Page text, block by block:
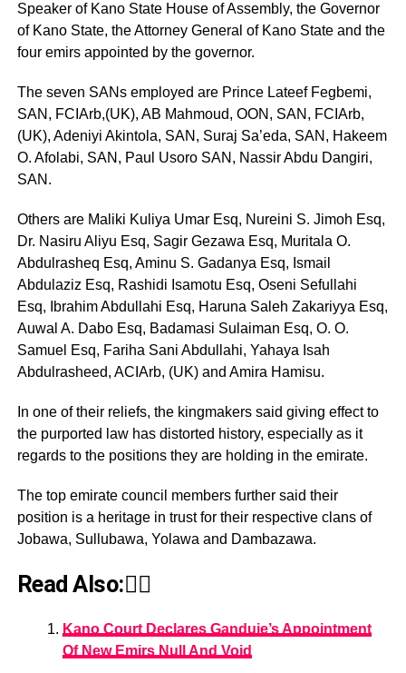
Speaker of Kano State House of Assembly, the Governor
of Kano State, the Attorney General of Kano State and the
four emirs appointed by the governor.
The seven SANs employed are Prince Lateef Fegbemi,
SAN, FCIArb,(UK), AB Mahmoud, OON, SAN, FCIArb,
(UK), Adeniyi Akintola, SAN, Suraj Sa’eda, SAN, Hakeem
O. Afolabi, SAN, Paul Usoro SAN, Nassir Abdu Dangiri,
SAN.
Others are Maliki Kuliya Umar Esq, Nureini S. Jimoh Esq,
Dr. Nasiru Aliyu Esq, Sagir Gezawa Esq, Muritala O.
Abdulrasheq Esq, Aminu S. Gadanya Esq, Ismail
Abdulaziz Esq, Rashidi Isamotu Esq, Oseni Sefullahi
Esq, Ibrahim Abdullahi Esq, Haruna Saleh Zakariyya Esq,
Auwal A. Dabo Esq, Badamasi Sulaiman Esq, O. O.
Samuel Esq, Fariha Sani Abdullahi, Yahaya Isah
Abdulrasheed, ACIArb, (UK) and Amira Hamisu.
In one of their reliefs, the kingmakers said giving effect to
the purported law has distorted history, especially as it
regards to the positions they are holding in the emirate.
The top emirate council members further said their
position is a heritage in trust for their respective clans of
Jobawa, Sullubawa, Yolawa and Dambazawa.
Read Also:👇🏾
Kano Court Declares Ganduje’s Appointment
Of New Emirs Null And Void